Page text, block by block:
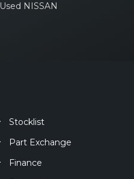
Used NISSAN
Stocklist
Part Exchange
Finance